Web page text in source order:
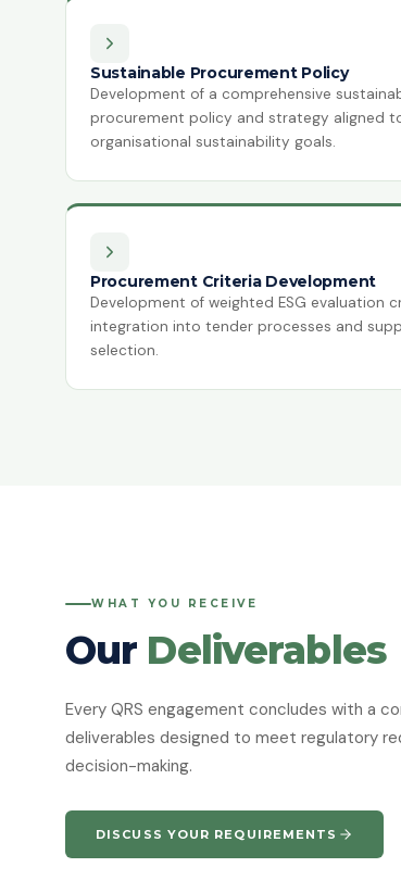
Sustainable Procurement Policy
Development of a comprehensive
procurement policy and strategy aligned
organisational sustainability goals.
Procurement Criteria Development
Development of weighted ESG evaluation
integration into tender processes and
selection.
WHAT YOU RECEIVE
Our Deliverables
Every QRS engagement concludes with a
deliverables designed to meet regulatory
decision-making.
DISCUSS YOUR REQUIREMENTS